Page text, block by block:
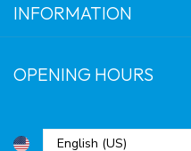
INFORMATION
OPENING HOURS